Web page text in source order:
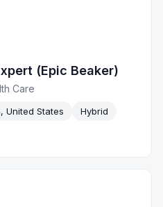
(Epic Beaker)
Care
United States
Hybrid